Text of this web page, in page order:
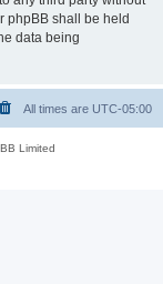
phpBB shall be held
data being
All times are UTC-05:00
Limited